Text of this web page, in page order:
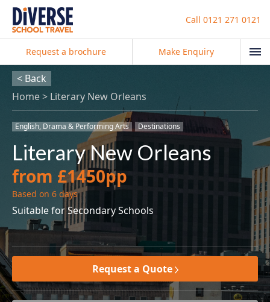
Call 0121 271 0121
Request a brochure Make Enquiry
< Back
Home
Literary New Orleans
English, Drama & Performing Arts Destinations
Literary New Orleans
from £1450pp
Based on 6 days
Suitable for Secondary Schools
Request a Quote